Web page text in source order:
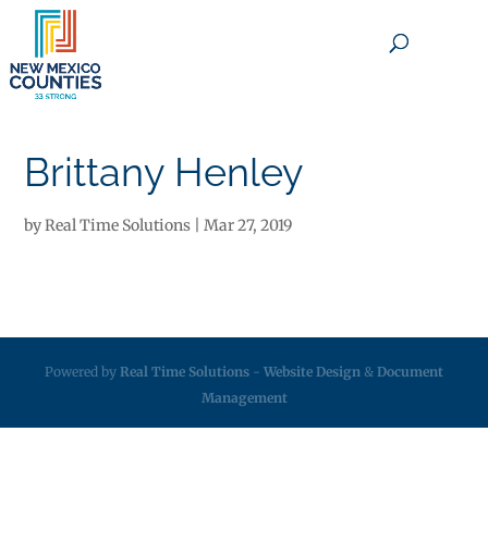
Brittany Henley
byReal Time Solutions |Mar 27, 2019
Powered by Real Time Solutions - Website Design & Document
Management